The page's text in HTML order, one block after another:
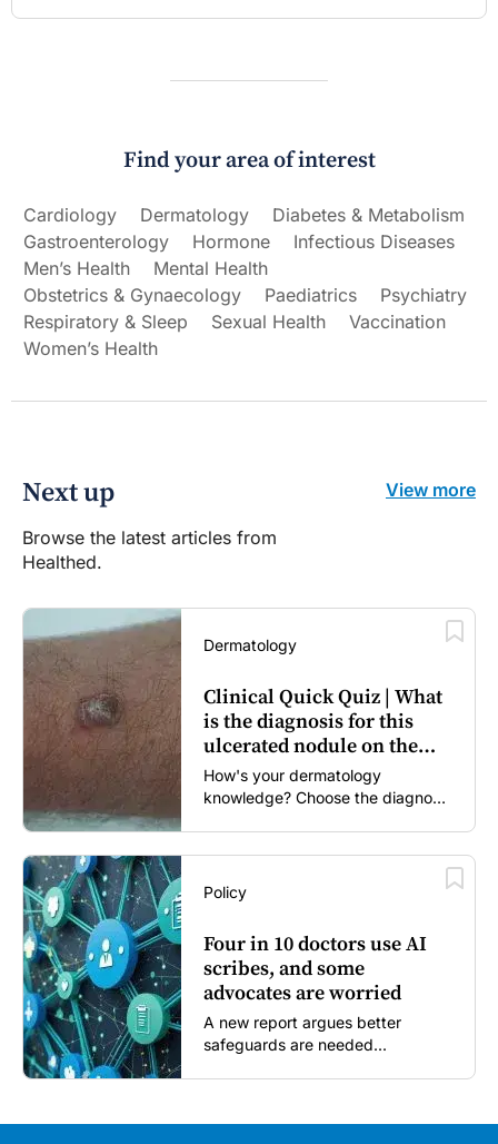
Find your area of interest
Cardiology Dermatology
Diabetes & Metabolism
Gastroenterology
Hormone
Infectious Diseases
Men’s Health
Mental Health
Obstetrics & Gynaecology
Paediatrics
Psychiatry
Respiratory & Sleep
Sexual Health
Vaccination
Women’s Health
Next up
Browse the latest articles from
Healthed.
View more
Dermatology
Clinical Quick Quiz | What
is the diagnosis for this
ulcerated nodule on the
forearm?
How's your dermatology
knowledge? Choose the diagnosis
Policy
Four in 10 doctors use AI
scribes, and some
advocates are worried
A new report argues better
safeguards are needed...